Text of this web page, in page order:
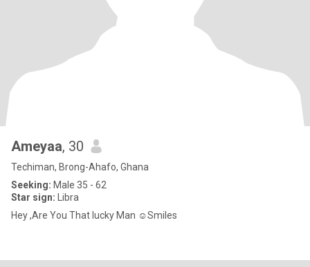
Ameyaa, 30
Techiman, Brong-Ahafo, Ghana
Seeking: Male 35 - 62
Star sign: Libra
Hey ,Are You That lucky Man ☺️Smiles